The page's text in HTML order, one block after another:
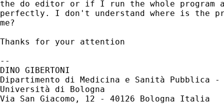
the do editor or if I run the whole
perfectly. I don't understand where is the
me?
Thanks for your attention
--
DINO GIBERTONI
Dipartimento di Medicina e Sanità Pubblica -
Università di Bologna
Via San Giacomo, 12 - 40126 Bologna Italia